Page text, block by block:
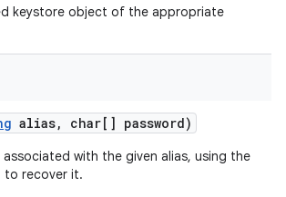
keystore object of the appropriate
alias, char[] password)
associated with the given alias, using the
to recover it.